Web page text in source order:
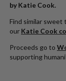
by Katie Cook.
Find similar sweet
our Katie Cook
Proceeds go to
supporting